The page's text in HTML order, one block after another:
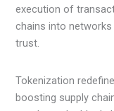
execution of
chains into
trust.
Tokenization
boosting supply